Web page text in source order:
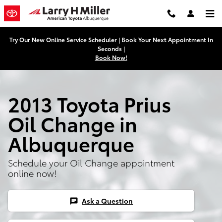
Skip to main content
Try Our New Online Service Scheduler | Book Your Next Appointment In
Seconds |
Book Now!
2013 Toyota Prius
Oil Change in
Albuquerque
Schedule your Oil Change appointment
online now!
chat Ask a Question